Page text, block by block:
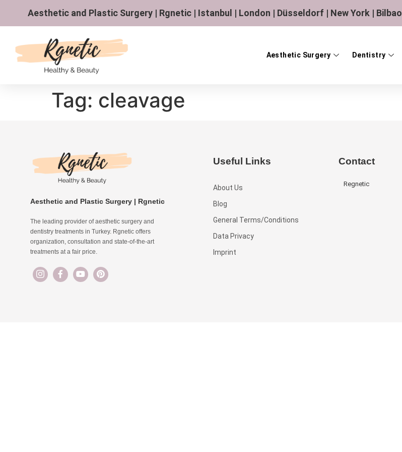
Aesthetic and Plastic Surgery | Rgnetic | Istanbul | London | Düsseldorf | New York | Bilbao
Aesthetic Surgery Dentistry
Tag: cleavage
Aesthetic and Plastic Surgery | Rgnetic
The leading provider of aesthetic surgery and
dentistry treatments in Turkey. Rgnetic offers
organization, consultation and state-of-the-art
treatments at a fair price.
Useful Links
About Us
Blog
General Terms/Conditions
Data Privacy
Imprint
Contact
Regnetic